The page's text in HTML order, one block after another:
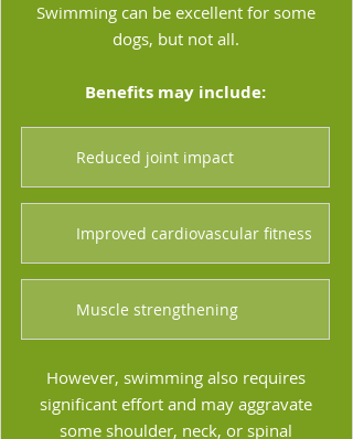
Swimming can be excellent for some
dogs, but not all.
Benefits may include:
Reduced joint impact
Improved cardiovascular fitness
Muscle strengthening
However, swimming also requires
significant effort and may aggravate
some shoulder, neck, or spinal